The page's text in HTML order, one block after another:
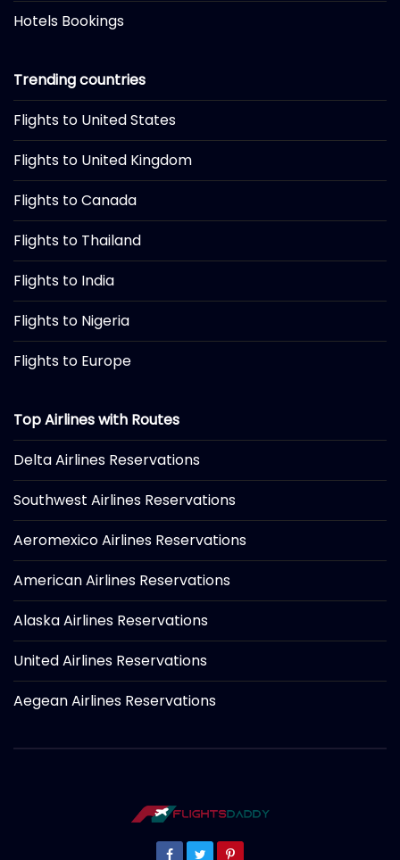
Hotels Bookings
Trending countries
Flights to United States
Flights to United Kingdom
Flights to Canada
Flights to Thailand
Flights to India
Flights to Nigeria
Flights to Europe
Top Airlines with Routes
Delta Airlines Reservations
Southwest Airlines Reservations
Aeromexico Airlines Reservations
American Airlines Reservations
Alaska Airlines Reservations
United Airlines Reservations
Aegean Airlines Reservations